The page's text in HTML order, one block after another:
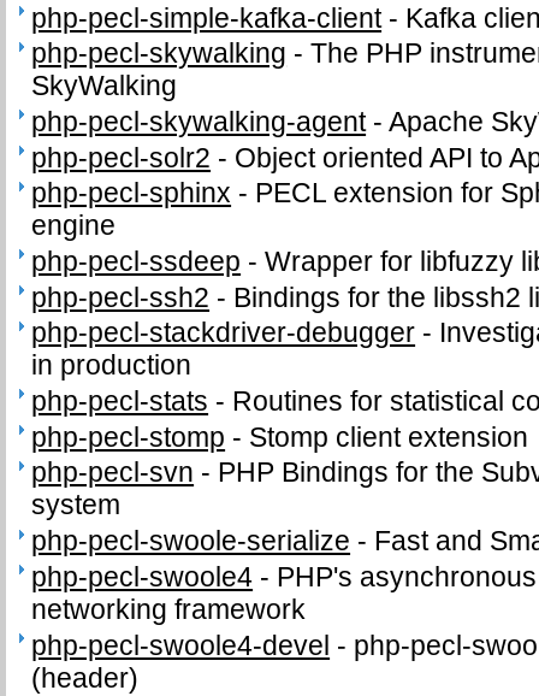
php-pecl-simple-kafka-client- Kafka
php-pecl-skywalking -The PHP
SkyWalking
php-pecl-skywalking-agent-Apache
php-pecl-solr2 - Object oriented API to
php-pecl-sphinx - PECL extension for
engine
php-pecl-ssdeep -Wrapper for libfuzzy
php-pecl-ssh2 - Bindings for the libssh2
php-pecl-stackdriver-debugger -
in production
php-pecl-stats - Routines for statistical
php-pecl-stomp - Stomp client extension
php-pecl-svn - PHP Bindings for the
system
php-pecl-swoole-serialize - Fast and
php-pecl-swoole4 - PHP's
networking framework
php-pecl-swoole4-devel - php-pecl-
(header)